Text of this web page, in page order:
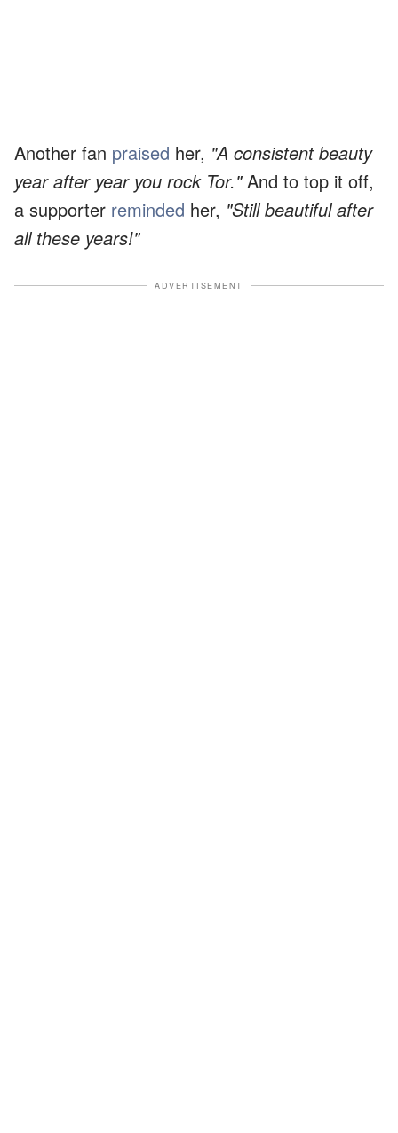
Another fan praised her, "A consistent beauty
year after year you rock Tor."And to top it off,
a supporter reminded her, "Still beautiful after
all these years!"
ADVERTISEMENT